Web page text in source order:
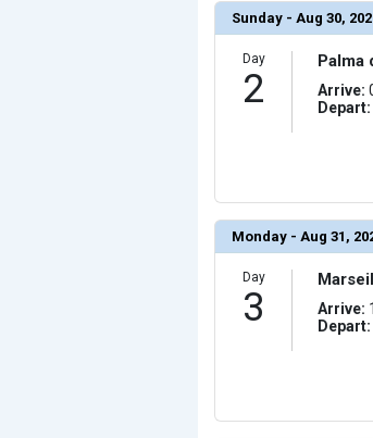
            [10] => Array
                (
                )
            [11] => Array
                (
            [13] => Array
                (
            [14] => Array
                (
Sunday - Aug 30,
Day
2
Palma
Arrive:
Depart:
Monday - Aug 31,
Day
3 Arrive:
Depart: